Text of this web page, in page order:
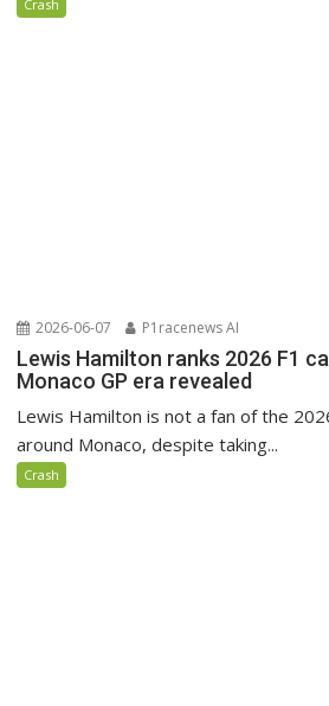
Crash
2026-06-07 P1racenews AI
Lewis Hamilton ranks 2026 F1
Monaco GP era revealed
Lewis Hamilton is not a fan of the
around Monaco, despite taking...
Crash